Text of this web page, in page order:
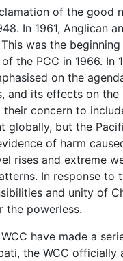
of the good
In 1961, Anglican
was the
the PCC in 1966. In
on the
its effects on the
concern to
but the
of harm
rises and extreme
In response
and unity of
the powerless.
have made a
the WCC